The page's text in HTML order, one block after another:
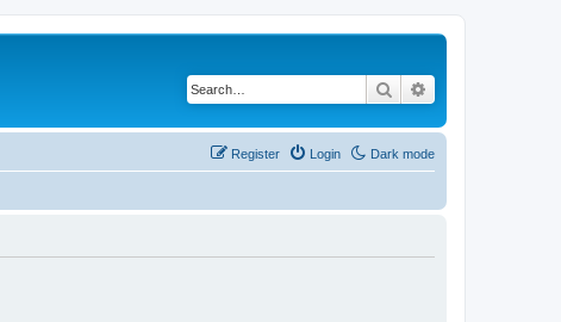
Search
Dark mode
Login
Register